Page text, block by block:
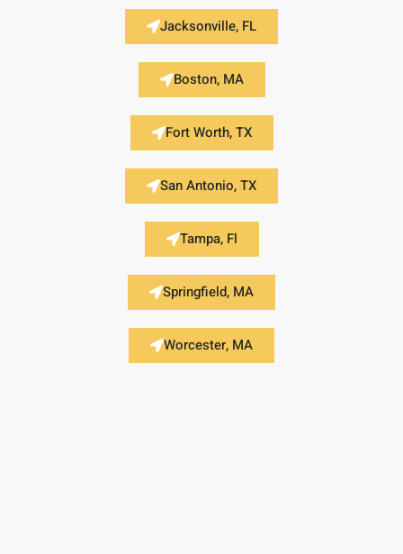
Jacksonville, FL
Boston, MA
Fort Worth, TX
San Antonio, TX
Tampa, Fl
Springfield, MA
Worcester, MA